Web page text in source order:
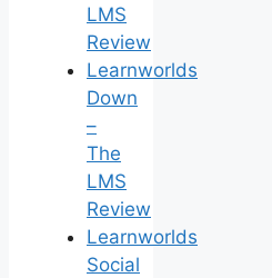
LMS
Review
Learnworlds
Down
–
The
LMS
Review
Learnworlds
Social